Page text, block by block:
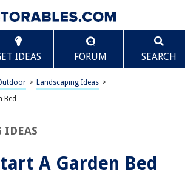
IDEAS FORUM SEARCH
> Landscaping Ideas >
Bed
IDEAS
A Garden Bed
Garden Bed
Location
Scroll